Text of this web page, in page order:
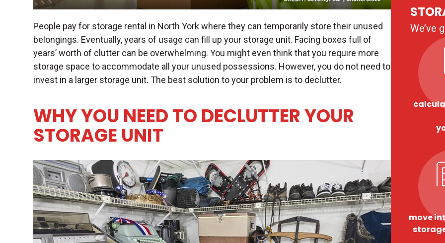
People pay for storage rental in North Yorkwhere they can temporarily store their unused
belongings. Eventually, years of usage can fill up your storage unit. Facing boxes full of
years’ worth of clutter can be overwhelming. You might even think that you require more
storage space to accommodate all your unused possessions. However, you do not need to
invest in a larger storage unit. The best solution to your problem is to declutter.
WHY YOU NEED TO DECLUTTER YOUR
STORAGE UNIT
We’ve
move